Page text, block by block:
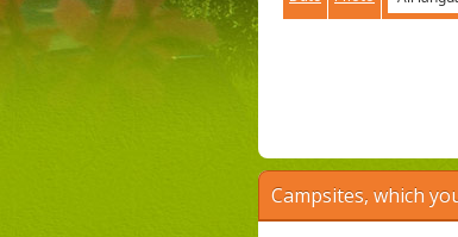
Campsites, which